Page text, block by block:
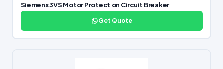
Siemens 3VS Motor Protection Circuit Breaker
Get Quote